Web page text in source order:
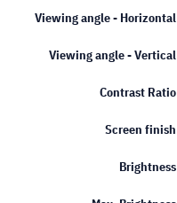
Viewing angle - Horizontal
Viewing angle - Vertical
Contrast Ratio
Screen finish
Brightness